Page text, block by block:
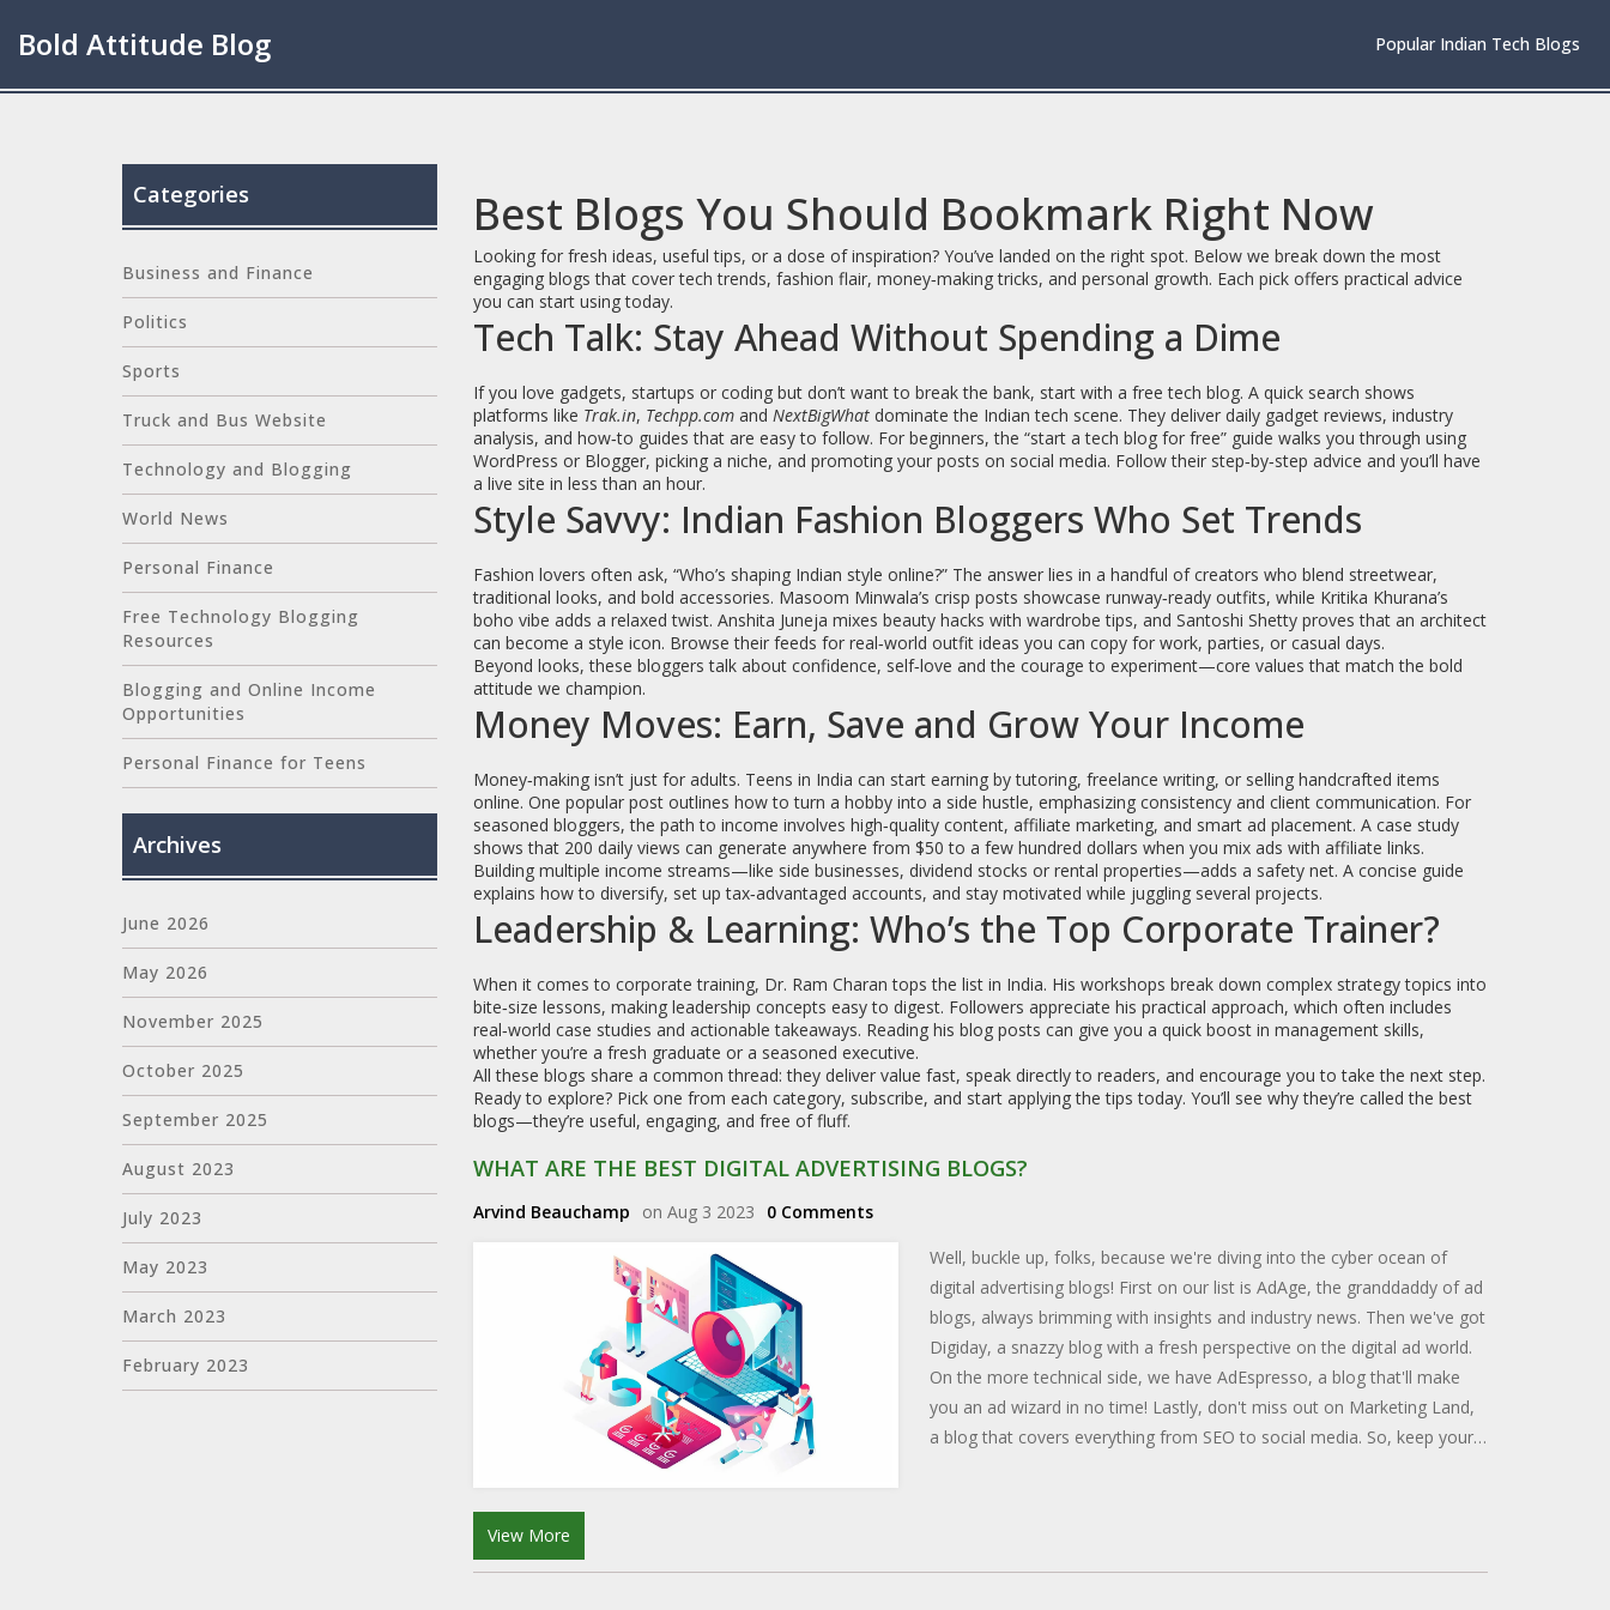
Bold Attitude Blog Popular Indian Tech Blogs
Best Blogs You Should Bookmark Right Now
Looking for fresh ideas, useful tips, or a dose of inspiration? You’ve landed on the right spot. Below we break down the most
engaging blogs that cover tech trends, fashion flair, money‑making tricks, and personal growth. Each pick offers practical advice
you can start using today.
Tech Talk: Stay Ahead Without Spending a Dime
If you love gadgets, startups or coding but don’t want to break the bank, start with a free tech blog. A quick search shows
platforms like Trak.in, Techpp.comand NextBigWhatdominate the Indian tech scene. They deliver daily gadget reviews, industry
analysis, and how‑to guides that are easy to follow. For beginners, the “start a tech blog for free” guide walks you through using
WordPress or Blogger, picking a niche, and promoting your posts on social media. Follow their step‑by‑step advice and you’ll have
a live site in less than an hour.
Style Savvy: Indian Fashion Bloggers Who Set Trends
Fashion lovers often ask, “Who’s shaping Indian style online?” The answer lies in a handful of creators who blend streetwear,
traditional looks, and bold accessories. Masoom Minwala’s crisp posts showcase runway‑ready outfits, while Kritika Khurana’s
boho vibe adds a relaxed twist. Anshita Juneja mixes beauty hacks with wardrobe tips, and Santoshi Shetty proves that an architect
can become a style icon. Browse their feeds for real‑world outfit ideas you can copy for work, parties, or casual days.
Beyond looks, these bloggers talk about confidence, self‑love and the courage to experiment—core values that match the bold
attitude we champion.
Money Moves: Earn, Save and Grow Your Income
Money‑making isn’t just for adults. Teens in India can start earning by tutoring, freelance writing, or selling handcrafted items
online. One popular post outlines how to turn a hobby into a side hustle, emphasizing consistency and client communication. For
seasoned bloggers, the path to income involves high‑quality content, affiliate marketing, and smart ad placement. A case study
shows that 200 daily views can generate anywhere from $50 to a few hundred dollars when you mix ads with affiliate links.
Building multiple income streams—like side businesses, dividend stocks or rental properties—adds a safety net. A concise guide
explains how to diversify, set up tax‑advantaged accounts, and stay motivated while juggling several projects.
Leadership & Learning: Who’s the Top Corporate Trainer?
When it comes to corporate training, Dr. Ram Charan tops the list in India. His workshops break down complex strategy topics into
bite‑size lessons, making leadership concepts easy to digest. Followers appreciate his practical approach, which often includes
real‑world case studies and actionable takeaways. Reading his blog posts can give you a quick boost in management skills,
whether you’re a fresh graduate or a seasoned executive.
All these blogs share a common thread: they deliver value fast, speak directly to readers, and encourage you to take the next step.
Ready to explore? Pick one from each category, subscribe, and start applying the tips today. You’ll see why they’re called the best
blogs—they’re useful, engaging, and free of fluff.
WHAT ARE THE BEST DIGITAL ADVERTISING BLOGS?
Arvind Beauchamp on Aug 3 2023
0 Comments
Well, buckle up, folks, because we're diving into the cyber ocean of
digital advertising blogs! First on our list is AdAge, the granddaddy of ad
blogs, always brimming with insights and industry news. Then we've got
Digiday, a snazzy blog with a fresh perspective on the digital ad world.
On the more technical side, we have AdEspresso, a blog that'll make
you an ad wizard in no time! Lastly, don't miss out on Marketing Land,
a blog that covers everything from SEO to social media. So, keep your
View More
Categories
Business and Finance
Politics
Sports
Truck and Bus Website
Technology and Blogging
World News
Personal Finance
Free Technology Blogging
Resources
Blogging and Online Income
Opportunities
Personal Finance for Teens
Archives
June 2026
May 2026
November 2025
October 2025
September 2025
August 2023
July 2023
May 2023
March 2023
February 2023